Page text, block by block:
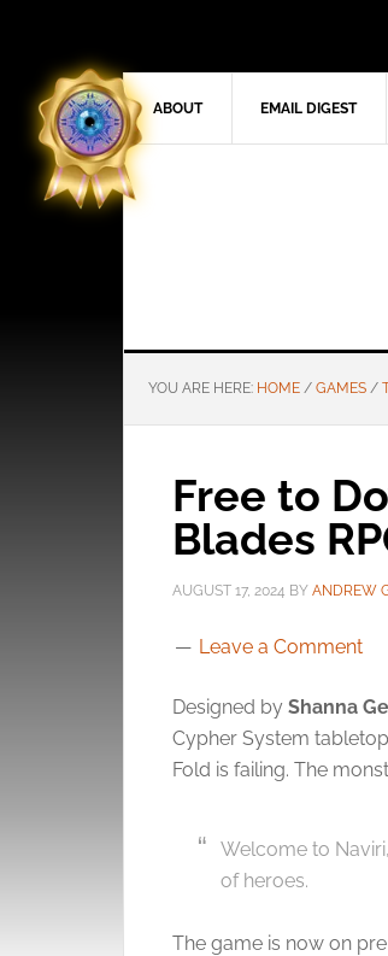
ABOUT EMAIL DIGEST
YOU ARE HERE: HOME / GAMES /
Free to
Blades
AUGUST 17, 2024 BY ANDREW
Leave a Comment
Designed by Shanna
Cypher System
Fold is failing. The
Welcome to
of heroes.
The game is now on